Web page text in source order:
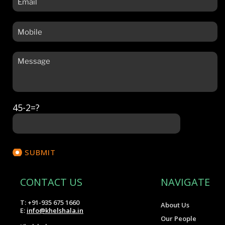
45-2=?
CONTACT US
T: +91-935 675 1660
E: info@khelshala.in
NAVIGATE
About Us
Our People